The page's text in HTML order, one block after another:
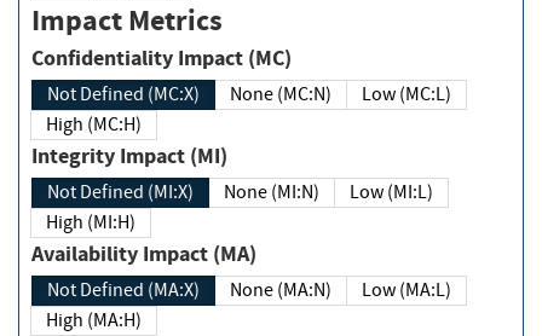
Impact Metrics
Confidentiality Impact (MC)
Not Defined (MC:X) None (MC:N)
Low (MC:L)
High (MC:H)
Integrity Impact (MI)
Not Defined (MI:X) None (MI:N)
Low (MI:L)
High (MI:H)
Availability Impact (MA)
Not Defined (MA:X) None (MA:N)
Low (MA:L)
High (MA:H)